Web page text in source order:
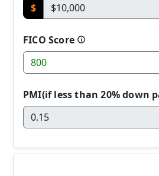
$
FICO Score
PMI(if less than 20% down